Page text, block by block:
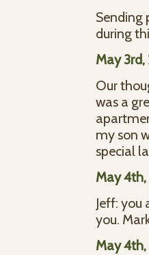
Sending
during
May 3rd,
Our
was a
my son
special
May 4th,
Jeff: you
you.
May 4th,